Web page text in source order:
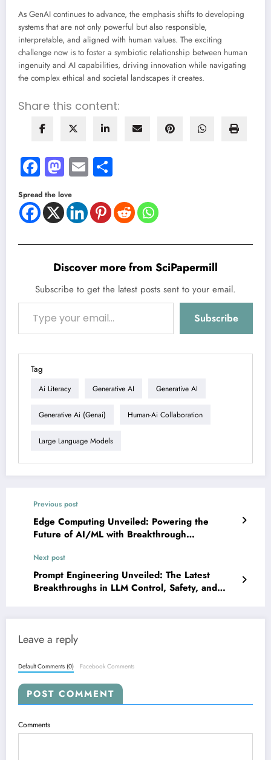
As GenAI continues to advance, the emphasis shifts to developing
systems that are not only powerful but also responsible,
interpretable, and aligned with human values. The exciting
challenge now is to foster a symbiotic relationship between human
ingenuity and AI capabilities, driving innovation while navigating
the complex ethical and societal landscapes it creates.
Share this content:
Facebook
Mastodon
Email
Spread the love
Discover more from SciPapermill
Subscribe to get the latest posts sent to your email.
Type your email…
Subscribe
Tag
Ai Literacy Generative AI Generative AI
Generative Ai (genai) Human-Ai Collaboration
Large Language Models
Previous post
Edge Computing Unveiled: Powering the
Future of AI/ML with Breakthrough
Next post
Prompt Engineering Unveiled: The Latest
Breakthroughs in LLM Control, Safety, and
Leave a reply
Default Comments (0) Facebook Comments
POST COMMENT
Comments